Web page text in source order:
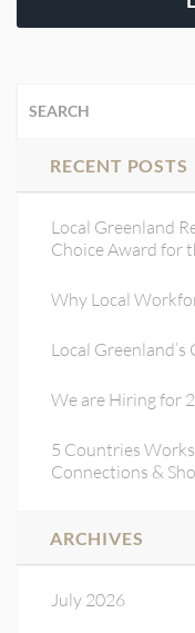
RECENT POSTS
Local Greenland
Choice Award for
Why Local
Local
We are Hiring for
5 Countries
Connections &
ARCHIVES
July 2026